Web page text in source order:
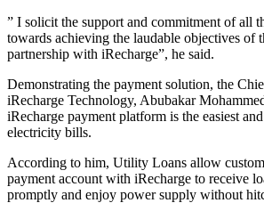
” I solicit the support and commitment of all
towards achieving the laudable objectives of
partnership with iRecharge”, he said.
Demonstrating the payment solution, the
iRecharge Technology, Abubakar
iRecharge payment platform is the easiest
electricity bills.
According to him, Utility Loans allow
payment account with iRecharge to receive
promptly and enjoy power supply without